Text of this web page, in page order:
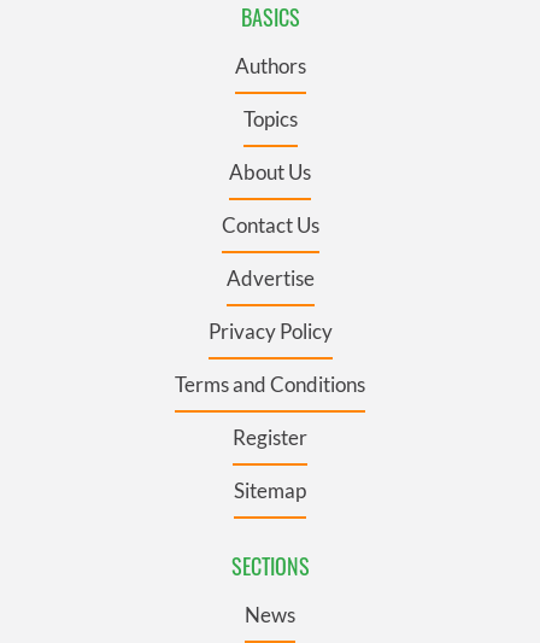
BASICS
Authors
Topics
About Us
Contact Us
Advertise
Privacy Policy
Terms and Conditions
Register
Sitemap
SECTIONS
News